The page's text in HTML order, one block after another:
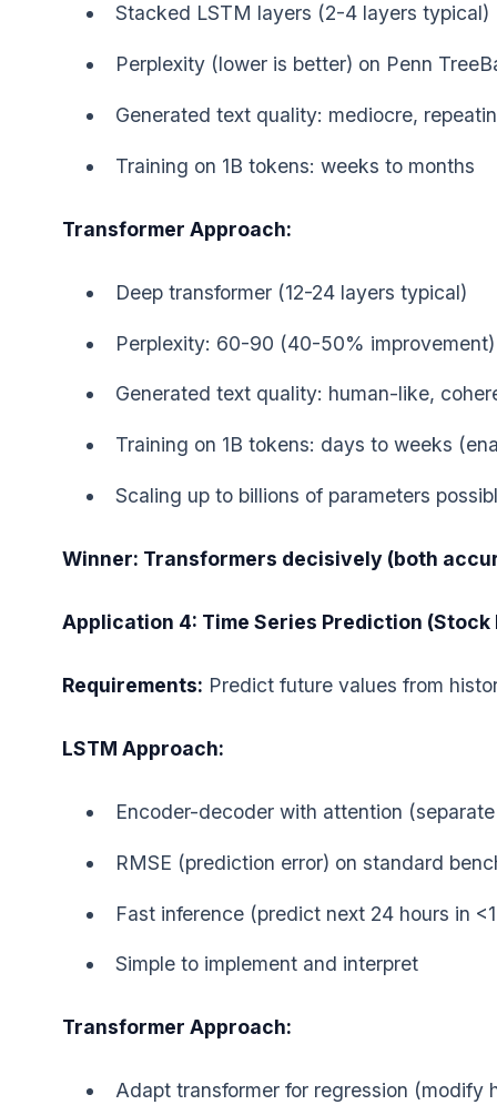
Stacked LSTM layers (2-4 layers typical)
Perplexity (lower is better) on Penn
Generated text quality: mediocre,
Training on 1B tokens: weeks to months
Transformer Approach:
Deep transformer (12-24 layers typical)
Perplexity: 60-90 (40-50% improvement)
Generated text quality: human-like,
Training on 1B tokens: days to weeks
Scaling up to billions of parameters
Winner: Transformers decisively (both
Application 4: Time Series Prediction (Stock
Requirements: Predict future values from
LSTM Approach:
Encoder-decoder with attention
RMSE (prediction error) on standard
Fast inference (predict next 24 hours in
Simple to implement and interpret
Transformer Approach:
Adapt transformer for regression (modify